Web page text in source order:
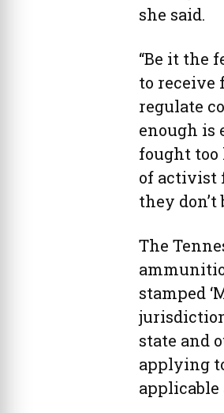
she said.
“Be it the
to receive
regulate
enough is
fought too
of activist
they don’t
The
stamped
state and
applying